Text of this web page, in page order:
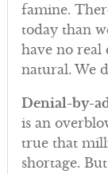
famine.
today than
have no real
natural. We
Denial-by-
is an
true that
shortage.